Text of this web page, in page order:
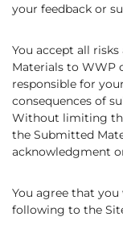
your feedback or
You accept all
Materials to WWP
responsible for
consequences of
Without limiting
the Submitted
acknowledgment
You agree that
following to the